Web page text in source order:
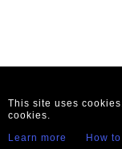
This site uses
cookies.
Learn more
How